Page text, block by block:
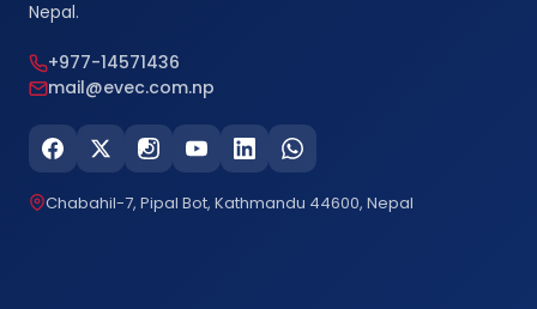
Nepal.
+977-14571436
mail@evec.com.np
Chabahil-7, Pipal Bot, Kathmandu 44600, Nepal